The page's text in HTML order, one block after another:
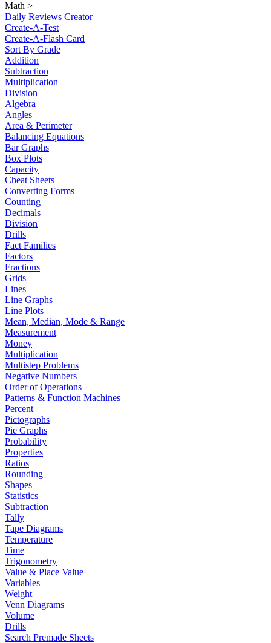
Math >
Daily Reviews Creator
Create-A-Test
Create-A-Flash Card
Sort By Grade
Addition
Subtraction
Multiplication
Division
Algebra
Angles
Area & Perimeter
Balancing Equations
Bar Graphs
Box Plots
Capacity
Cheat Sheets
Converting Forms
Counting
Decimals
Division
Drills
Fact Families
Factors
Fractions
Grids
Lines
Line Graphs
Line Plots
Mean, Median, Mode & Range
Measurement
Money
Multiplication
Multistep Problems
Negative Numbers
Order of Operations
Patterns & Function Machines
Percent
Pictographs
Pie Graphs
Probability
Properties
Ratios
Rounding
Shapes
Statistics
Subtraction
Tally
Tape Diagrams
Temperature
Time
Trigonometry
Value & Place Value
Variables
Weight
Venn Diagrams
Volume
Drills
Search Premade Sheets